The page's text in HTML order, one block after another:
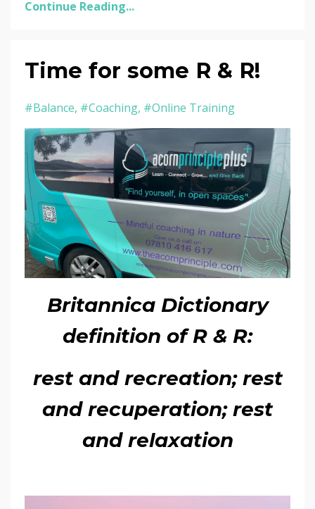
Continue Reading...
Time for some R & R!
#balance #coaching #online Training
Britannica Dictionary
definition of R & R:
rest and recreation; rest
and recuperation; rest
and relaxation